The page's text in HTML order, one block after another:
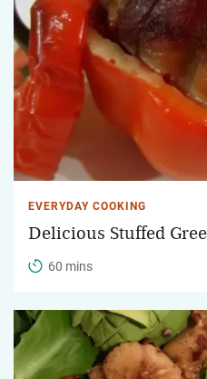
EVERYDAY COOKING
Delicious Stuffed
60 mins